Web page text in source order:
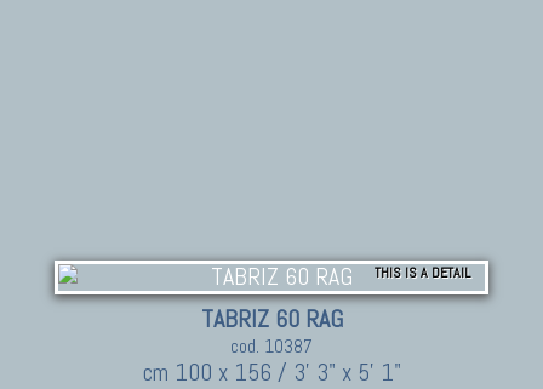
THIS IS A DETAIL
TABRIZ 60 RAG
cod. 10387
cm 100 x 156 / 3' 3" x 5' 1"